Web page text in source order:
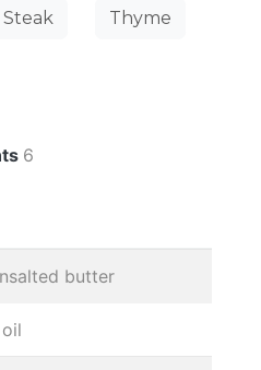
Steak
Thyme
6
butter